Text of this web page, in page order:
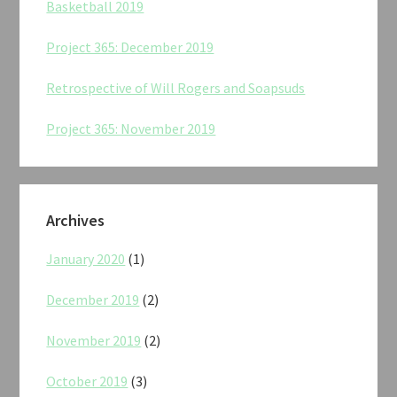
Basketball 2019
Project 365: December 2019
Retrospective of Will Rogers and Soapsuds
Project 365: November 2019
Archives
January 2020 (1)
December 2019 (2)
November 2019 (2)
October 2019 (3)